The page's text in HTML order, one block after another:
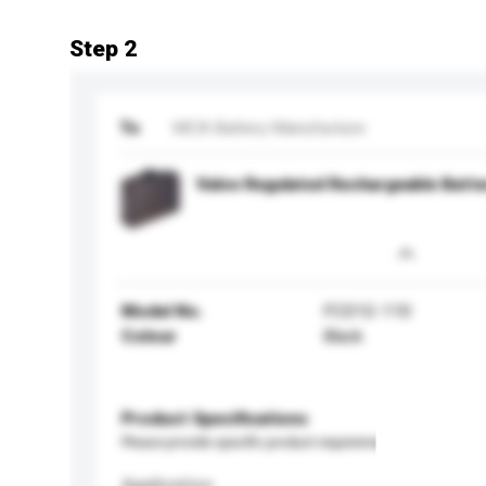
Step 2
To MCA Battery Manufacture
Valve Regulated Rechargeable
Model No.
Colour
Black
Product Specifications
Please provide specific product requirements.